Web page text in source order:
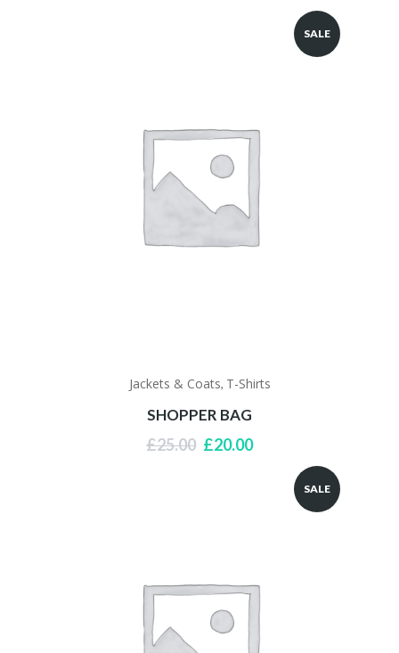
£28.00.SALE
Jackets & Coats, T-Shirts
SHOPPER BAG
£25.00 Original
£20.00Current
£20.00.SALE